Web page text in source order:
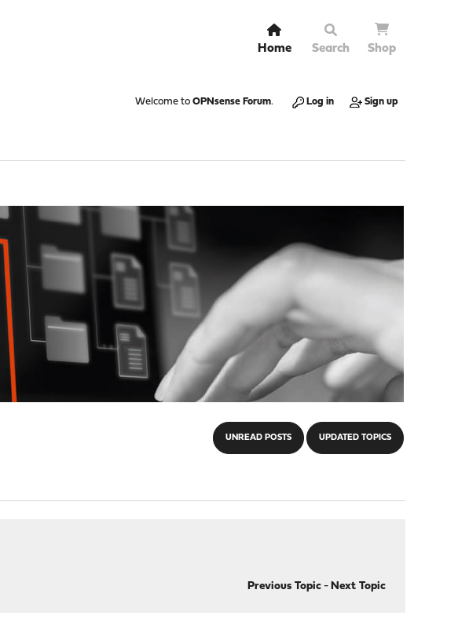
Home Search Shop
Welcome to OPNsense Forum. Log in Sign up
UNREAD POSTS UPDATED TOPICS
Previous Topic- Next Topic